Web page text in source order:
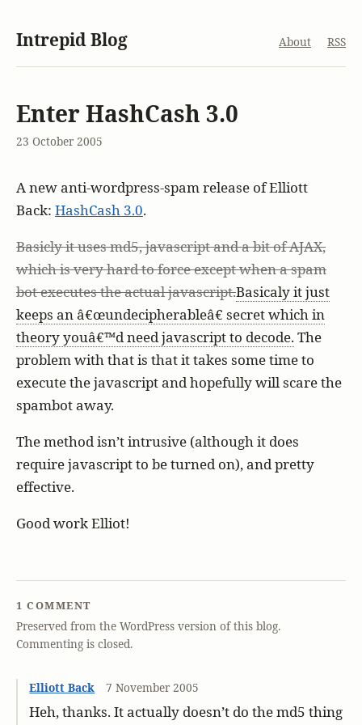
Intrepid Blog About RSS
Enter HashCash 3.0
23 October 2005
A new anti-wordpress-spam release of Elliott
Back: HashCash 3.0.
Basicly it uses md5, javascript and a bit of AJAX,
which is very hard to force except when a spam
bot executes the actual javascript.Basicaly it just
keeps an â€œundecipherableâ€ secret which in
theory youâ€™d need javascript to decode.The
problem with that is that it takes some time to
execute the javascript and hopefully will scare the
spambot away.
The method isn’t intrusive (although it does
require javascript to be turned on), and pretty
effective.
Good work Elliot!
1 COMMENT
Preserved from the WordPress version of this blog.
Commenting is closed.
Elliott Back 7 November 2005
Heh, thanks. It actually doesn’t do the md5 thing